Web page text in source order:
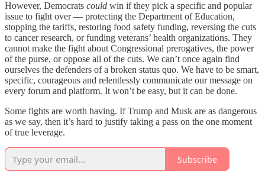
However, Democrats could win if they pick a specific and popular
issue to fight over — protecting the Department of Education,
stopping the tariffs, restoring food safety funding, reversing the cuts
to cancer research, or funding veterans’ health organizations. They
cannot make the fight about Congressional prerogatives, the power
of the purse, or oppose all of the cuts. We can’t once again find
ourselves the defenders of a broken status quo. We have to be smart,
specific, courageous and relentlessly communicate our message on
every forum and platform. It won’t be easy, but it can be done.
Some fights are worth having. If Trump and Musk are as dangerous
as we say, then it’s hard to justify taking a pass on the one moment
of true leverage.
Subscribe